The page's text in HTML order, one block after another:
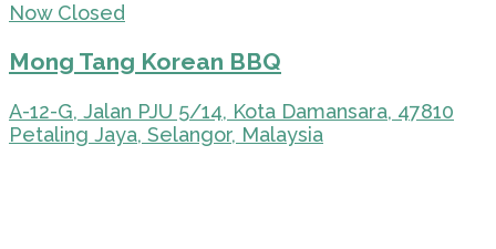
Now Closed
Mong Tang Korean BBQ
A-12-G, Jalan PJU 5/14, Kota Damansara, 47810
Petaling Jaya, Selangor, Malaysia